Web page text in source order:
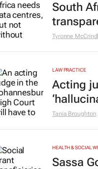
South
Tyronne
LAW PRACTICE
Acting
Tania Broughton
HEALTH & SOCIAL
Sassa